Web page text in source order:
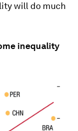
will do much
inequality